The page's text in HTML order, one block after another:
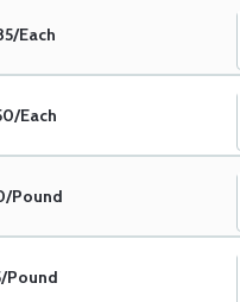
Each
Each
Pound
Pound